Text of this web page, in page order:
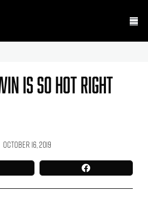
Is So Hot Right
October 16, 2019